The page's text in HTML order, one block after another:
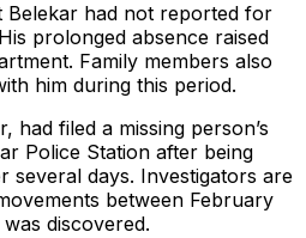
Belekar had not reported for
prolonged absence raised
Family members also
him during this period.
had filed a missing person’s
Police Station after being
several days. Investigators are
between February
discovered.